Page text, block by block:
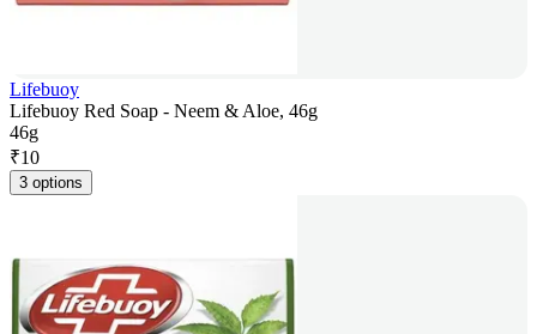
Lifebuoy
Lifebuoy Red Soap - Neem & Aloe, 46g
46g
₹10
3 options